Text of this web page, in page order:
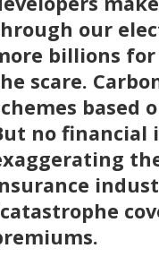
our
billions
scare.
based
no financial